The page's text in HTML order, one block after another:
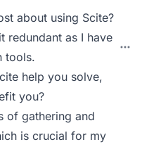
about using Scite?
redundant as I have
tools.
help you solve,
you?
of gathering and
is crucial for my